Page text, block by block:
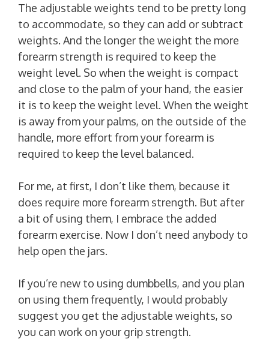
The adjustable weights tend to be pretty long
to accommodate, so they can add or subtract
weights. And the longer the weight the more
forearm strength is required to keep the
weight level. So when the weight is compact
and close to the palm of your hand, the easier
it is to keep the weight level. When the weight
is away from your palms, on the outside of the
handle, more effort from your forearm is
required to keep the level balanced.
For me, at first, I don’t like them, because it
does require more forearm strength. But after
a bit of using them, I embrace the added
forearm exercise. Now I don’t need anybody to
help open the jars.
If you’re new to using dumbbells, and you plan
on using them frequently, I would probably
suggest you get the adjustable weights, so
you can work on your grip strength.